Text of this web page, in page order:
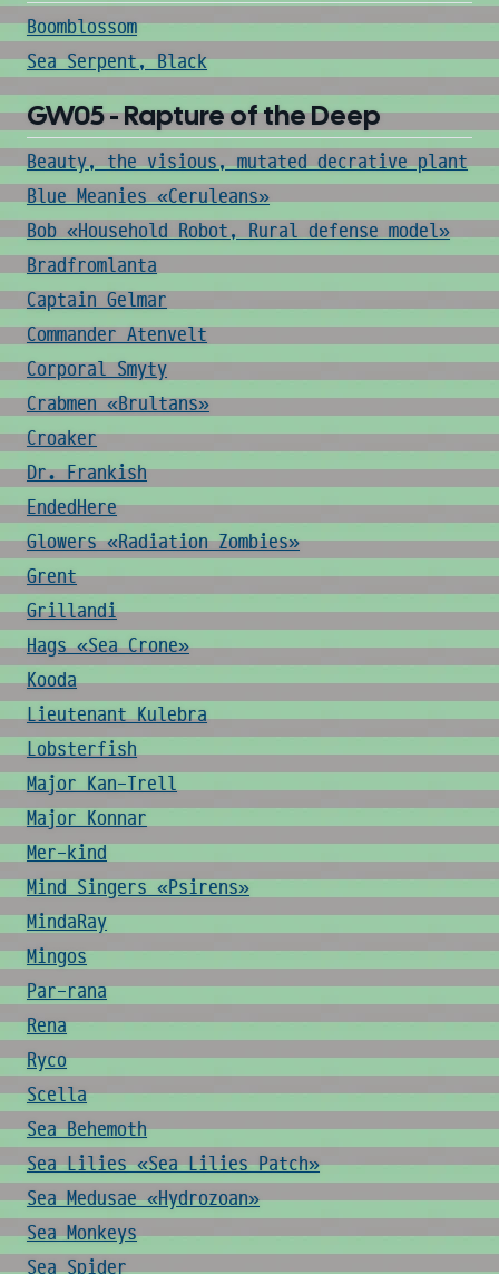
Boomblossom
Sea Serpent, Black
GW05 - Rapture of the Deep
Beauty, the visious, mutated decrative plant
Blue Meanies «Ceruleans»
Bob «Household Robot, Rural defense model»
Bradfromlanta
Captain Gelmar
Commander Atenvelt
Corporal Smyty
Crabmen «Brultans»
Croaker
Dr. Frankish
EndedHere
Glowers «Radiation Zombies»
Grent
Grillandi
Hags «Sea Crone»
Kooda
Lieutenant Kulebra
Lobsterfish
Major Kan-Trell
Major Konnar
Mer-kind
Mind Singers «Psirens»
MindaRay
Mingos
Par-rana
Rena
Ryco
Scella
Sea Behemoth
Sea Lilies «Sea Lilies Patch»
Sea Medusae «Hydrozoan»
Sea Monkeys
Sea Spider